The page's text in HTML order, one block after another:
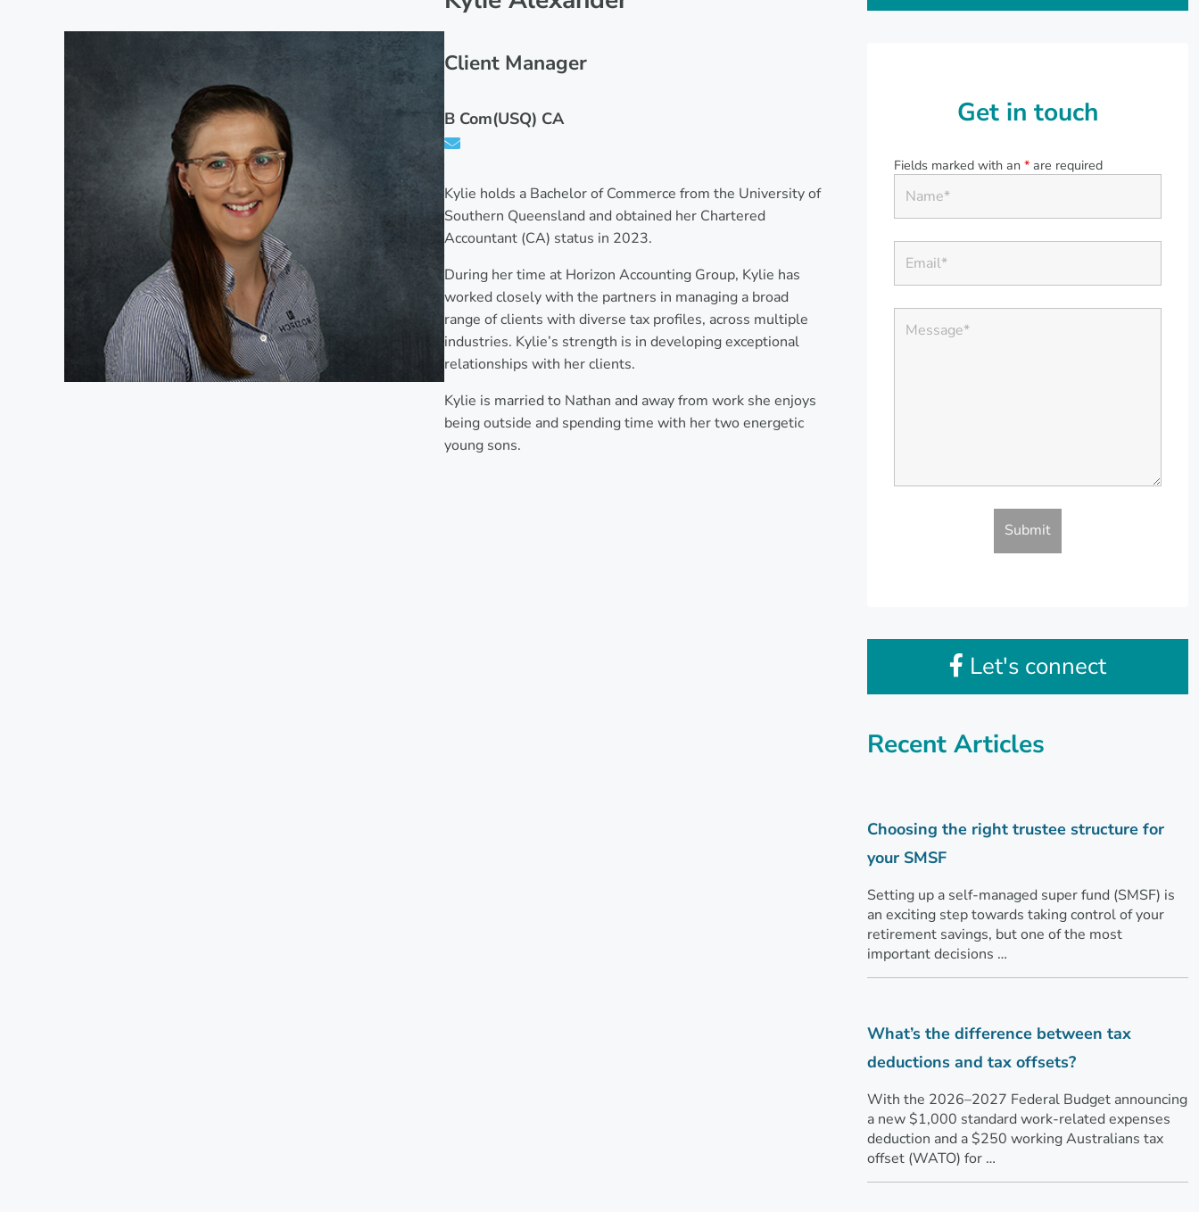
Client Manager
B Com(USQ) CA
Kylie holds a Bachelor of Commerce from the University of
Southern Queensland and obtained her Chartered
Accountant (CA) status in 2023.
During her time at Horizon Accounting Group, Kylie has
worked closely with the partners in managing a broad
range of clients with diverse tax profiles, across multiple
industries. Kylie’s strength is in developing exceptional
relationships with her clients.
Kylie is married to Nathan and away from work she enjoys
being outside and spending time with her two energetic
young sons.
Get in touch
Fields marked with an * are required
Let's connect
Recent Articles
Choosing the right trustee structure for
your SMSF
Setting up a self-managed super fund (SMSF) is
an exciting step towards taking control of your
retirement savings, but one of the most
important decisions …
What’s the difference between tax
deductions and tax offsets?
With the 2026–2027 Federal Budget announcing
a new $1,000 standard work-related expenses
deduction and a $250 working Australians tax
offset (WATO) for …